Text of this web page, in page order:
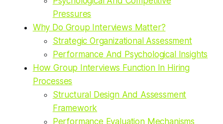
Pressures
Why Do Group Interviews Matter?
Strategic Organizational Assessment
Performance And Psychological Insights
How Group Interviews Function In Hiring
Processes
Structural Design And Assessment
Framework
Performance Evaluation Mechanisms